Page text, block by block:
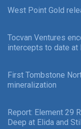
West Point Gold
Tocvan Ventures
intercepts to date at
First Tombstone
mineralization
Report: Element 29
Deep at Elida and